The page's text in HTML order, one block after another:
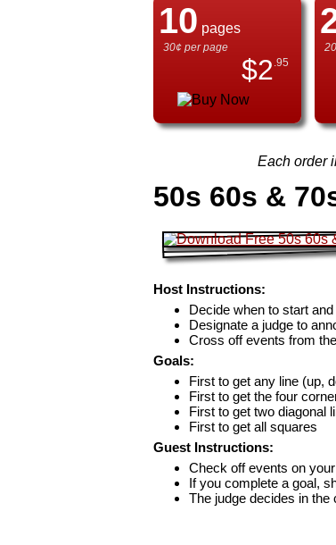
10 pages
30¢ per page
$2.95
Each order
50s 60s &
Host Instructions:
Decide when to start
Designate a judge to
Cross off events from
Goals:
First to get any line (up,
First to get the four
First to get two diagonal
First to get all squares
Guest Instructions:
Check off events on
If you complete a goal,
The judge decides in the